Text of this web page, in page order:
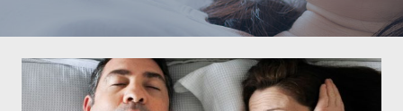
Testimonials
Contact